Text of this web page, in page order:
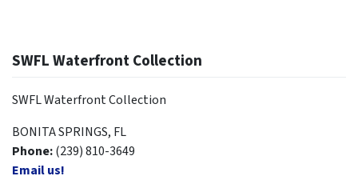
SWFL Waterfront Collection
SWFL Waterfront Collection
BONITA SPRINGS, FL
Phone:(239) 810-3649
Email us!